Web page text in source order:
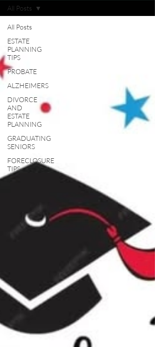
All Posts
ESTATE
PLANNING
TIPS
PROBATE
ALZHEIMERS
DIVORCE
AND
ESTATE
PLANNING
GRADUATING
SENIORS
FORECLOSURE
TIPS
All Posts